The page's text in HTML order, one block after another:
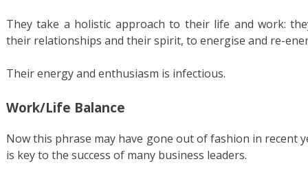
They take a holistic approach to their life and work:
their relationships and their spirit, to energise and re-
Their energy and enthusiasm is infectious.
Work/Life Balance
Now this phrase may have gone out of fashion in recent
is key to the success of many business leaders.